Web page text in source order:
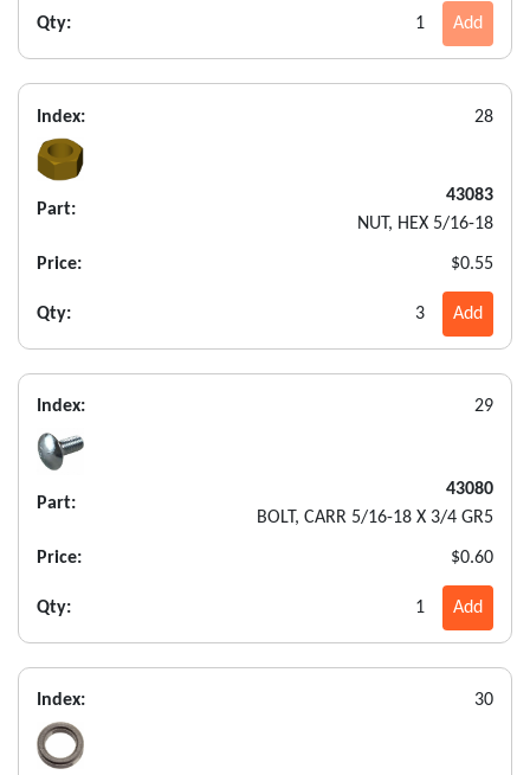
Qty:
1 Add
Index: 28
Part:
43083
NUT, HEX 5/16-18
Price: $0.55
Qty: 3 Add
Index: 29
Part:
43080
BOLT, CARR 5/16-18 X 3/4 GR5
Price: $0.60
Qty: 1 Add
Index: 30